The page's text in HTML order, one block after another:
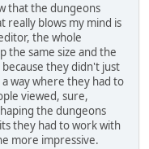
that the dungeons
really blows my mind is
the whole
the same size and the
they didn't just
way where they had to
viewed, sure,
the dungeons
they had to work with
more impressive.